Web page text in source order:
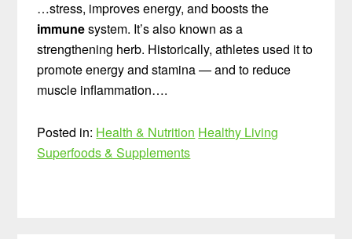
…stress, improves energy, and boosts the
immunesystem. It’s also known as a
strengthening herb. Historically, athletes used it to
promote energy and stamina — and to reduce
muscle inflammation….
Posted in: Health & Nutrition Healthy Living
Superfoods & Supplements